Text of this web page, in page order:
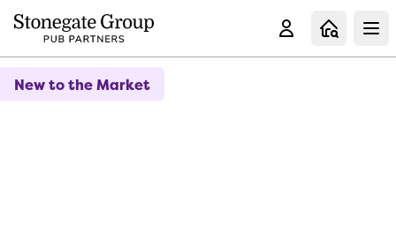
New to the Market